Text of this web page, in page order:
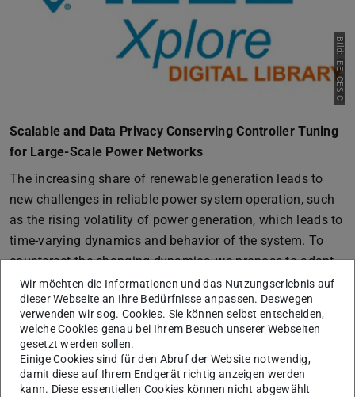
Bild: IEE ICESIC
Scalable and Data Privacy Conserving Controller Tuning
for Large-Scale Power Networks
The increasing share of renewable generation leads to
new challenges in reliable power system operation, such
as the rising volatility of power generation, which leads to
time-varying dynamics and behavior of the system. To
counteract the changing dynamics, we propose to adapt
the parameters of existing controllers to the changing
conditions. Doing so, however, is challenging, as large
power systems often involve multiple subsystem
operators, which, for safety and privacy reasons, do not
want to exchange detailed information about their
subsystems. Furthermore, centralized tuning of structured
Wir möchten die Informationen und das Nutzungserlebnis auf
dieser Webseite an Ihre Bedürfnisse anpassen. Deswegen
verwenden wir sog. Cookies. Sie können selbst entscheiden,
welche Cookies genau bei Ihrem Besuch unserer Webseiten
gesetzt werden sollen.
Einige Cookies sind für den Abruf der Website notwendig,
damit diese auf Ihrem Endgerät richtig anzeigen werden
kann. Diese essentiellen Cookies können nicht abgewählt